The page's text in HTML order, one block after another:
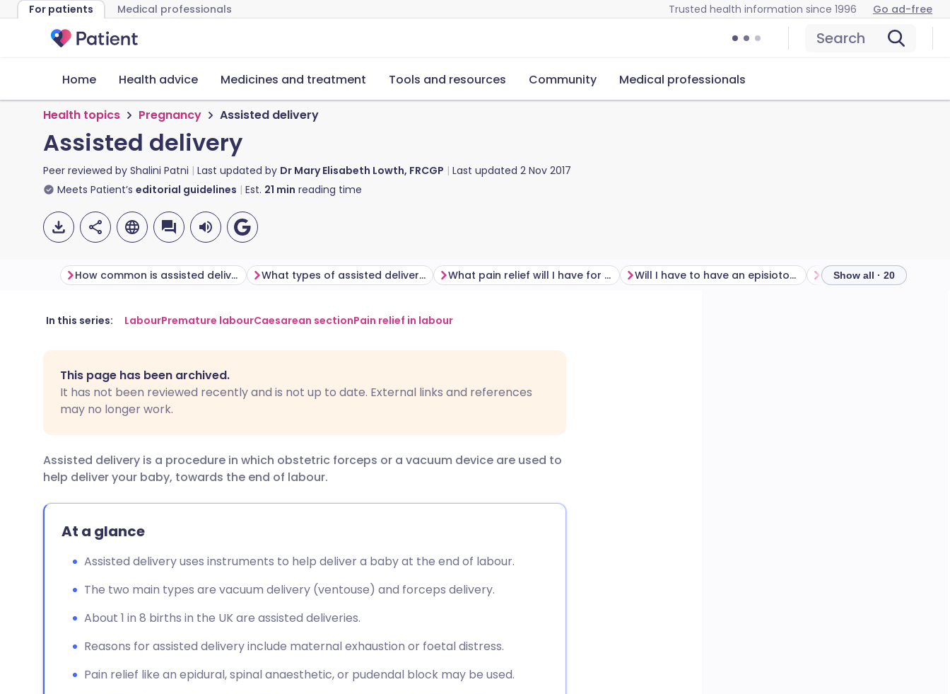
For patients Medical professionals Trusted health information since 1996 Go ad-free
Search
Home Health advice Medicines and treatment Tools and resources Community Medical professionals
Health topics Pregnancy Assisted delivery
Assisted delivery
Peer reviewed by Shalini Patni Last updated by Dr Mary Elisabeth Lowth, FRCGP Last updated 2 Nov 2017
Meets Patient’s editorial guidelines Est. 21 min reading time
Share via email
Share via LinkedIn
Share via WhatsApp
Copy link
🇬🇧 English 🇩🇪 Deutsch
🇮🇹 Italiano 🇵🇹 Português
🇸🇦 عربي
How common is assisted delivery and why might I need to have one? What types of assisted delivery are there? What pain relief will I have for an assisted delivery? Will I have to have an episiotomy with an assisted delivery? Show all · 20
In this series: LabourPremature labourCaesarean sectionPain relief in labour
This page has been archived.
It has not been reviewed recently and is not up to date. External links and references
may no longer work.
Assisted delivery is a procedure in which obstetric forceps or a vacuum device are used to
help deliver your baby, towards the end of labour.
At a glance
Assisted delivery uses instruments to help deliver a baby at the end of labour.
The two main types are vacuum delivery (ventouse) and forceps delivery.
About 1 in 8 births in the UK are assisted deliveries.
Reasons for assisted delivery include maternal exhaustion or foetal distress.
Pain relief like an epidural, spinal anaesthetic, or pudendal block may be used.